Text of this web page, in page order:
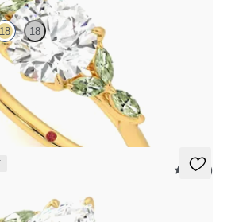
18 18
ring with marquise green sapphire
band
5 (37)